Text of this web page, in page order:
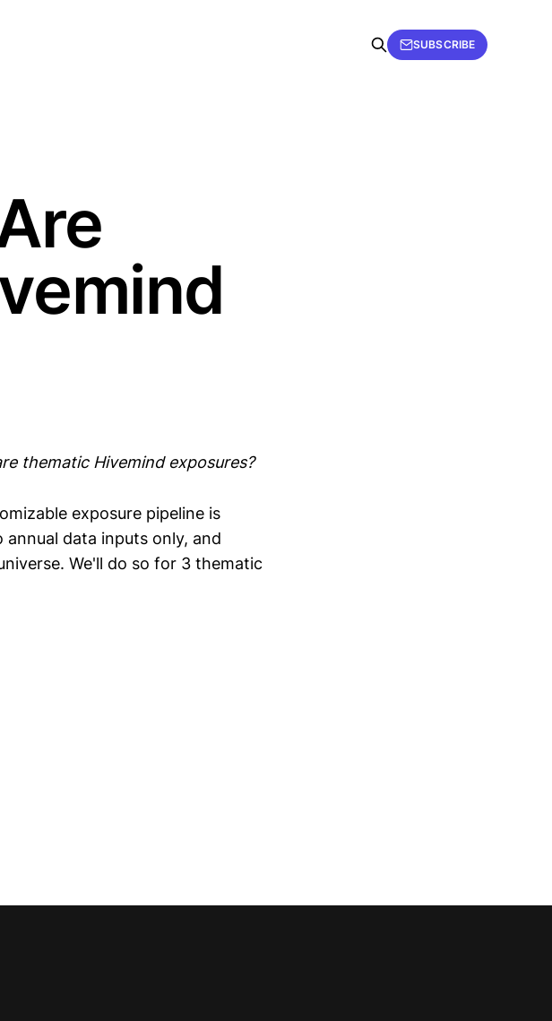
SUBSCRIBE
thematic Hivemind exposures?
exposure pipeline is
data inputs only, and
We'll do so for 3 thematic